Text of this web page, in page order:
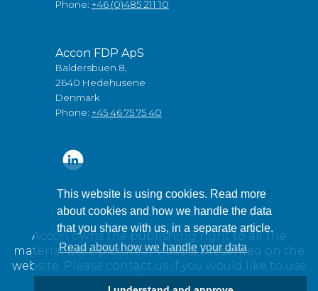
This website is using cookies. Read more
about cookies and how we handle the data
that you share with us, in a separate article.
Read about how we handle your data
Phone: +46 (0)485 211 10
Accon FDP ApS
Baldersbuen 8,
2640 Hedehusene
Denmark
Phone: +45 46 75 75 40
Accon owns the publishing right to all the
material (text, pictures / videos) presented on the
website. Please contact us if you would like to use